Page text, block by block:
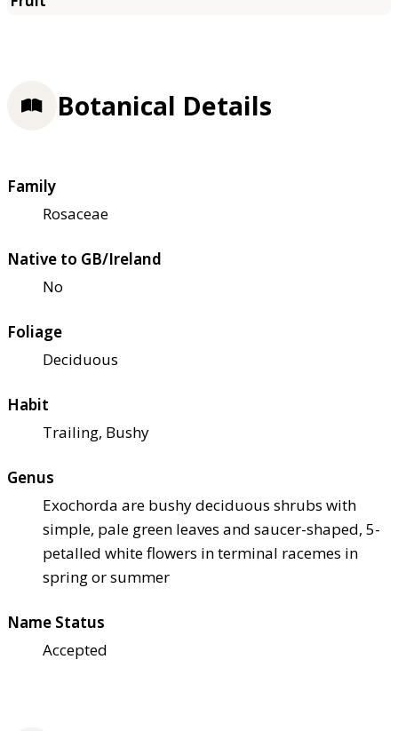
Botanical Details
Family
Rosaceae
Native to GB/Ireland
No
Foliage
Deciduous
Habit
Trailing, Bushy
Genus
Exochorda are bushy deciduous shrubs with
simple, pale green leaves and saucer-shaped, 5-
petalled white flowers in terminal racemes in
spring or summer
Name Status
Accepted